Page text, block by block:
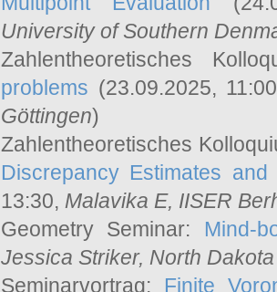
University of Southern
Zahlentheoretisches
problems (23.09.2025,
Göttingen)
Zahlentheoretisches
Discrepancy Estimates
13:30, Malavika E, IISER
Geometry Seminar: Mind-
Jessica Striker, North
Seminarvortrag: Finite